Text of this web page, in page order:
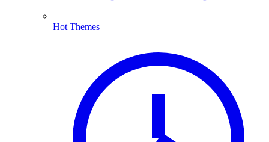
Hot Themes